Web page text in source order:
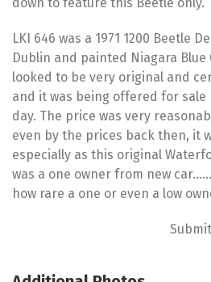
LKI 646 was a 1971 1200 Beetle
Dublin and painted Niagara Blue
looked to be very original and
and it was being offered for sale
day. The price was very
even by the prices back then, it
especially as this original
was a one owner from new
how rare a one or even a low